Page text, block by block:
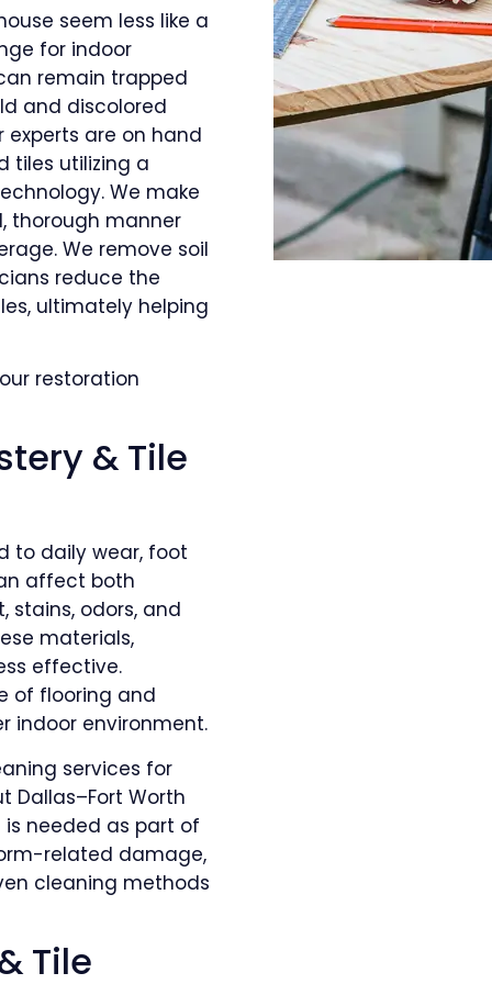
seem less like a
for indoor
remain trapped
and discolored
experts are on hand
tiles utilizing a
We make
thorough manner
We remove soil
reduce the
ultimately helping
restoration
& Tile
to daily wear, foot
affect both
stains, odors, and
materials,
effective.
of flooring and
indoor environment.
services for
Dallas–Fort Worth
needed as part of
related damage,
cleaning methods
Tile